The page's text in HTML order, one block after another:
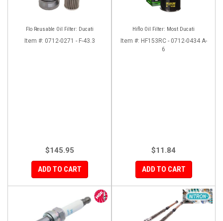
Flo Reusable Oil Filter: Ducati
Item #: 0712-0271 - F-43.3
$145.95
ADD TO CART
Hiflo Oil Filter: Most Ducati
Item #: HF153RC - 0712-0434 A-
6
$11.84
ADD TO CART